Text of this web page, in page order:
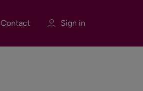
Contact Sign in